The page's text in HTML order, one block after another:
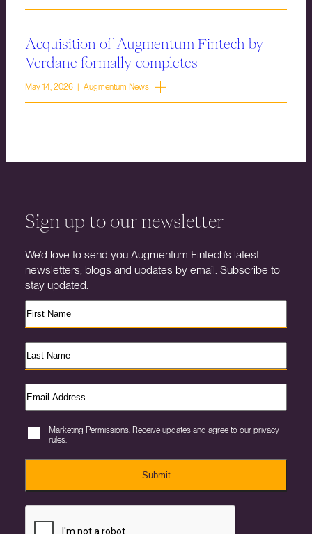
Acquisition of Augmentum Fintech by
Verdane formally completes
May 14, 2026 | Augmentum News
Sign up to our newsletter
We’d love to send you Augmentum Fintech’s latest
newsletters, blogs and updates by email. Subscribe to
stay updated.
Marketing Permissions. Receive updates and agree to our privacy
rules.
Submit